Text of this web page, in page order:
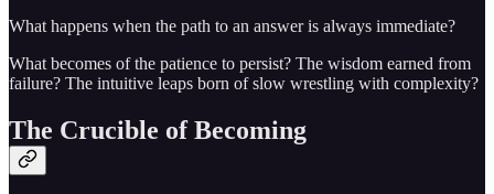
What happens when the path to an answer is always immediate?
What becomes of the patience to persist? The wisdom earned from
failure? The intuitive leaps born of slow wrestling with complexity?
The Crucible of Becoming